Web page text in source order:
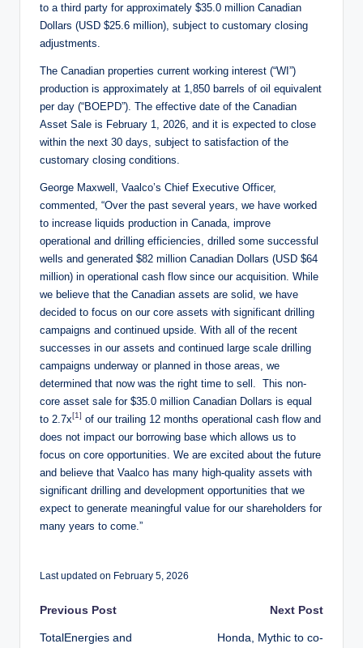
to a third party for approximately $35.0 million Canadian
Dollars (USD $25.6 million), subject to customary closing
adjustments.
The Canadian properties current working interest (“WI”)
production is approximately at 1,850 barrels of oil equivalent
per day (“BOEPD”). The effective date of the Canadian
Asset Sale is February 1, 2026, and it is expected to close
within the next 30 days, subject to satisfaction of the
customary closing conditions.
George Maxwell, Vaalco’s Chief Executive Officer,
commented, “Over the past several years, we have worked
to increase liquids production in Canada, improve
operational and drilling efficiencies, drilled some successful
wells and generated $82 million Canadian Dollars (USD $64
million) in operational cash flow since our acquisition. While
we believe that the Canadian assets are solid, we have
decided to focus on our core assets with significant drilling
campaigns and continued upside. With all of the recent
successes in our assets and continued large scale drilling
campaigns underway or planned in those areas, we
determined that now was the right time to sell. This non-
core asset sale for $35.0 million Canadian Dollars is equal
to 2.7x[1] of our trailing 12 months operational cash flow and
does not impact our borrowing base which allows us to
focus on core opportunities. We are excited about the future
and believe that Vaalco has many high-quality assets with
significant drilling and development opportunities that we
expect to generate meaningful value for our shareholders for
many years to come.”
Last updated on February 5, 2026
Post
Previous Post
TotalEnergies and
Next Post
Honda, Mythic to co-